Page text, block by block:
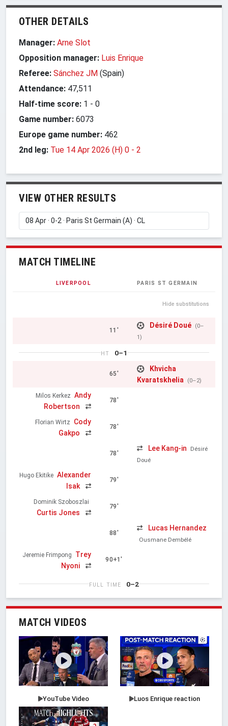
OTHER DETAILS
Manager: Arne Slot
Opposition manager: Luis Enrique
Referee: Sánchez JM (Spain)
Attendance: 47,511
Half-time score: 1 - 0
Game number: 6073
Europe game number: 462
2nd leg: Tue 14 Apr 2026 (H) 0 - 2
VIEW OTHER RESULTS
MATCH TIMELINE
LIVERPOOL PARIS ST GERMAIN
Hide substitutions
11'
Désiré Doué (0–
1)
HT 0–1
65'
Khvicha
Kvaratskhelia
(0–2)
Milos Kerkez Andy
Robertson
78'
Florian Wirtz
Cody
Gakpo
78'
78'
Lee Kang-in
Désiré
Doué
Hugo Ekitike Alexander
Isak
79'
Dominik Szoboszlai
Curtis Jones
79'
88'
Lucas Hernandez
Ousmane Dembélé
Jeremie Frimpong
Trey
Nyoni
90+1'
FULL TIME 0–2
MATCH VIDEOS
YouTube Video Luos Enrique reaction